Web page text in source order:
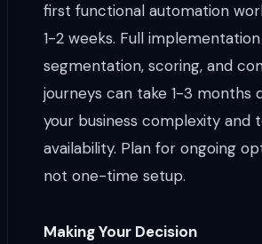
first functional automation
1-2 weeks. Full
segmentation, scoring, and
journeys can take 1-3 months
your business complexity and
availability. Plan for ongoing
not one-time setup.
Making Your Decision